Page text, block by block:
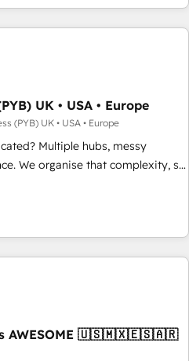
driven marketing, automation,
to help companies scale faster and
100% of your buyers,
positioning yourself as an
methodology designed to
and optimize your digital
UK • USA • Europe
(PYB) UK • USA • Europe
Multiple hubs, messy
so
• CRM migration from
and others • Technical
API integrations • AI governance
across Sales Hub, Marketing
certified - the AI
our AI governance
is AWESOME 🇺🇸🇲🇽🇪🇸🇦🇷